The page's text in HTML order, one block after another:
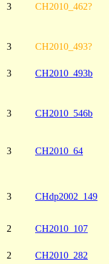
3
CH2010_462?
3
CH2010_493?
3
CH2010_493b
3
CH2010_546b
3
CH2010_64
3
CHdp2002_149
2
CH2010_107
2
CH2010_282